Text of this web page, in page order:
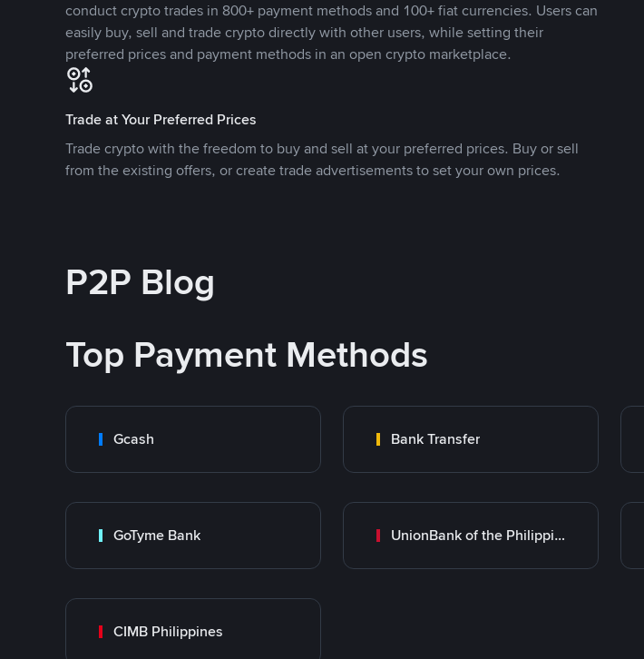
conduct crypto trades in 800+ payment methods and 100+ fiat currencies. Users can
easily buy, sell and trade crypto directly with other users, while setting their
preferred prices and payment methods in an open crypto marketplace.
Trade at Your Preferred Prices
Trade crypto with the freedom to buy and sell at your preferred prices. Buy or sell
from the existing offers, or create trade advertisements to set your own prices.
P2P Blog
Top Payment Methods
Gcash Bank Transfer
GoTyme Bank UnionBank of the Philippines
CIMB Philippines